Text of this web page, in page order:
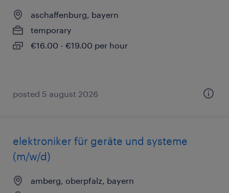
aschaffenburg, bayern
temporary
€16.00 - €19.00 per hour
posted 5 august 2026
elektroniker für geräte und systeme
(m/w/d)
amberg, oberpfalz, bayern